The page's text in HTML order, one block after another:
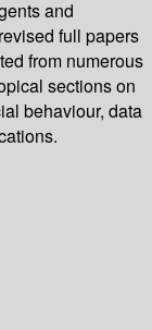
and
full papers
from numerous
sections on
behaviour, data